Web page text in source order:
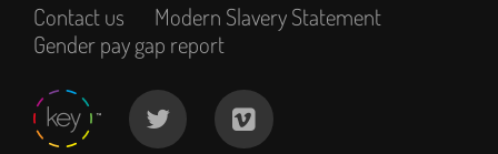
Contact us
Modern Slavery Statement
Gender pay gap report